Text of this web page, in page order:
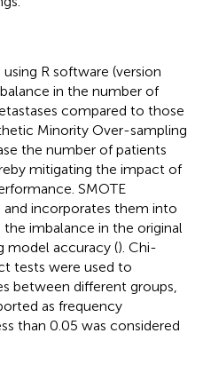
R software (version
in the number of
compared to those
Minority Over-sampling
the number of patients
mitigating the impact of
SMOTE
incorporates them into
imbalance in the original
model accuracy (). Chi-
tests were used to
between different groups,
as frequency
than 0.05 was considered